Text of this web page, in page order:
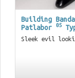
Building
Patlabor
05
Sleek evil